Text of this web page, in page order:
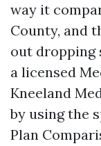
way it
County, and
out dropping
a licensed
Kneeland
by using the
Plan